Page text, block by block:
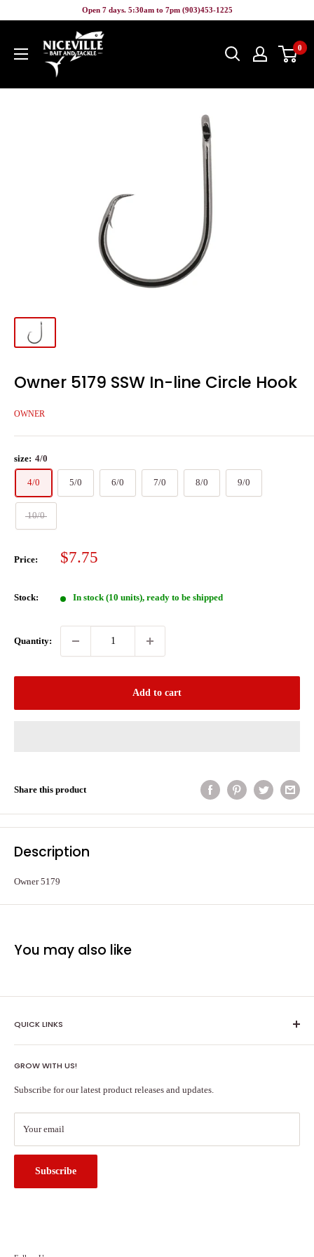
Open 7 days. 5:30am to 7pm (903)453-1225
Niceville
Bait
Tackle
0
Owner 5179 SSW In-line Circle Hook
OWNER
size: 4/0
4/0 5/0 6/0 7/0 8/0 9/0
10/0
Price:
Sale
$7.75
Stock: In stock (10 units), ready to be shipped
Quantity:
Add to cart
Share this product
Description
Owner 5179
You may also like
QUICK LINKS
Shipping Policy
Terms of Service
About Us
Search
GROW WITH US!
Subscribe for our latest product releases and updates.
Your email
Subscribe